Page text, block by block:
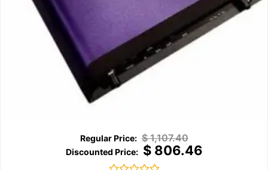
$1,107.40
$806.46